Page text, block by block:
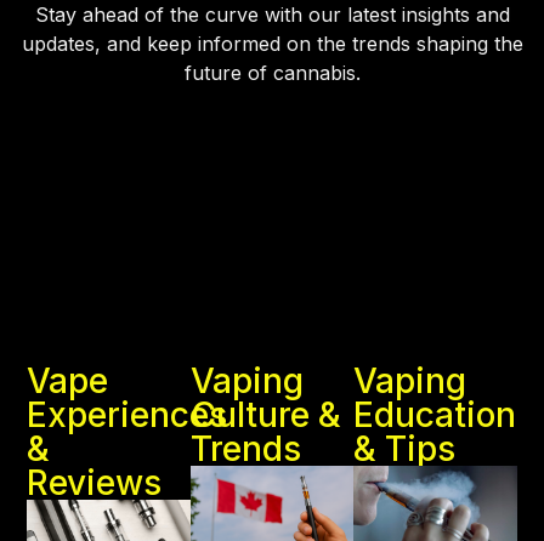
Stay ahead of the curve with our latest insights and
updates, and keep informed on the trends shaping the
future of cannabis.
Vape
Experiences
&
Reviews
Vaping
Culture &
Trends
Vaping
Education
& Tips